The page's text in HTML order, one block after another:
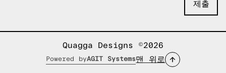
Quagga Designs ©2026
Powered byAGIT Systems맨 위로